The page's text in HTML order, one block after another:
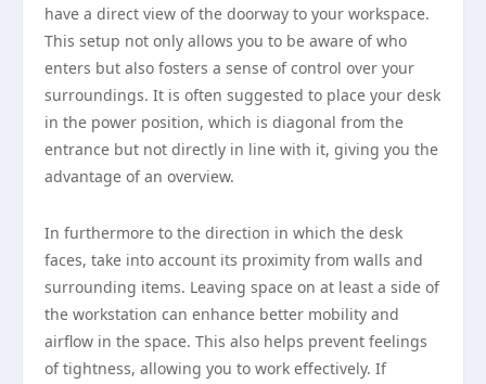
have a direct view of the doorway to your workspace.
This setup not only allows you to be aware of who
enters but also fosters a sense of control over your
surroundings. It is often suggested to place your desk
in the power position, which is diagonal from the
entrance but not directly in line with it, giving you the
advantage of an overview.
In furthermore to the direction in which the desk
faces, take into account its proximity from walls and
surrounding items. Leaving space on at least a side of
the workstation can enhance better mobility and
airflow in the space. This also helps prevent feelings
of tightness, allowing you to work effectively. If